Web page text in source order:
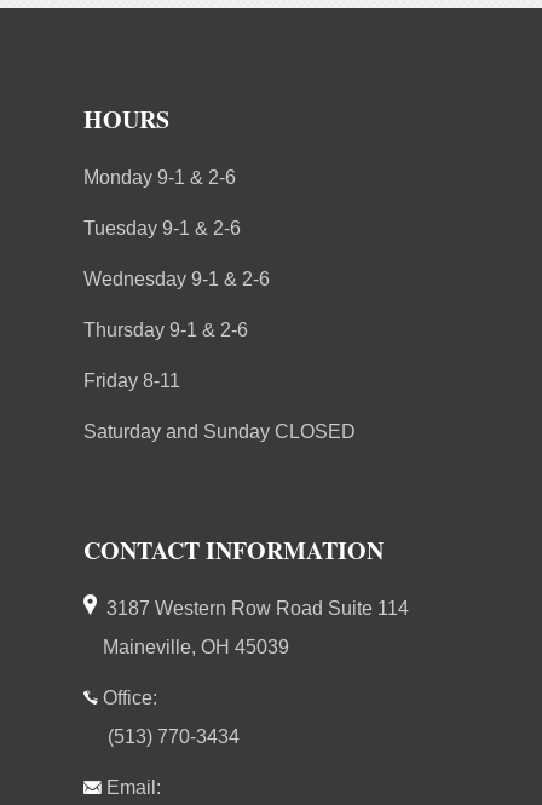
HOURS
Monday 9-1 & 2-6
Tuesday 9-1 & 2-6
Wednesday 9-1 & 2-6
Thursday 9-1 & 2-6
Friday 8-11
Saturday and Sunday CLOSED
CONTACT INFORMATION
3187 Western Row Road Suite 114
Maineville, OH 45039
Office:
(513) 770-3434
Email: